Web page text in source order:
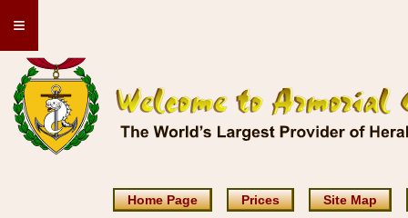
≡
Home Page Prices Site Map